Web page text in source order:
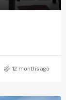
12 months ago